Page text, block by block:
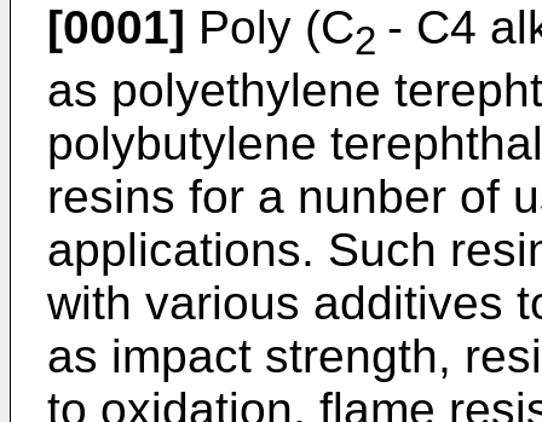
[0001] Poly (C2 - C4
as polyethylene
polybutylene
resins for a nunber of
applications. Such
with various additives
as impact strength,
to oxidation, flame